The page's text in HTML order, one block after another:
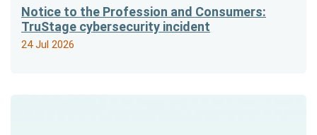
Notice to the Profession and Consumers:
TruStage cybersecurity incident
24 Jul 2026